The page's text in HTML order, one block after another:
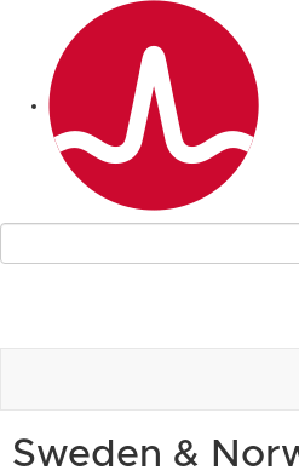
Sweden &